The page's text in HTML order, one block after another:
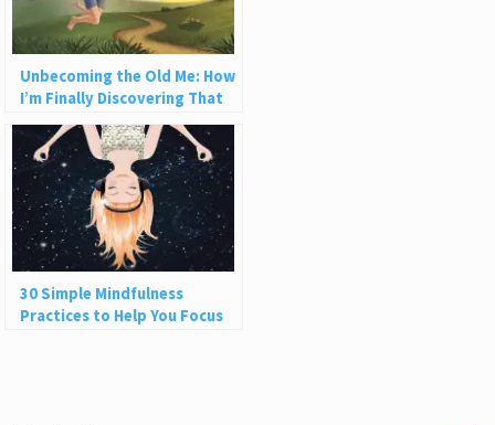
Unbecoming the Old Me: How
I’m Finally Discovering That
Life Can Be Fun
30 Simple Mindfulness
Practices to Help You Focus